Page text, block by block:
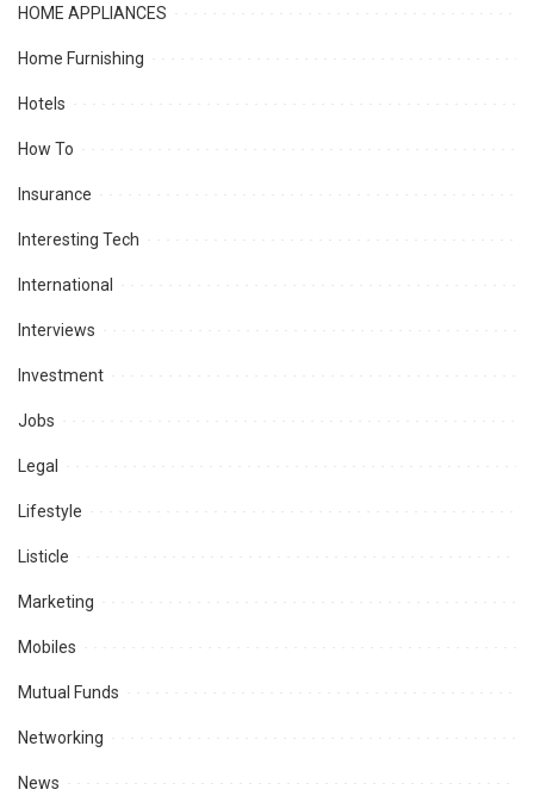
HOME APPLIANCES
Home Furnishing
Hotels
How To
Insurance
Interesting Tech
International
Interviews
Investment
Jobs
Legal
Lifestyle
Listicle
Marketing
Mobiles
Mutual Funds
Networking
News